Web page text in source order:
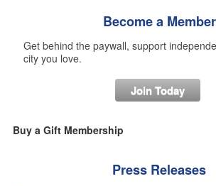
Become a Member
Get behind the paywall, support
city you love.
Join Today
Buy a Gift Membership
Press Releases